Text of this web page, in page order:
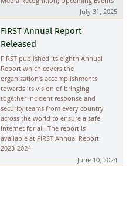
July 31, 2025
FIRST Annual Report
Released
FIRST published its eighth Annual
Report which covers the
organization’s accomplishments
towards its vision of bringing
together incident response and
security teams from every country
across the world to ensure a safe
internet for all. The report is
available at FIRST Annual Report
2023-2024.
June 10, 2024